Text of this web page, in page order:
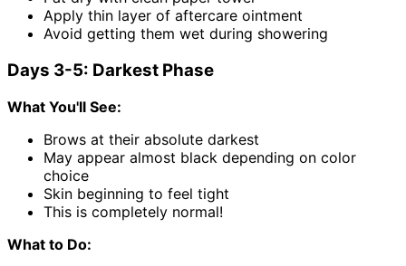
Apply thin layer of aftercare ointment
Avoid getting them wet during showering
Days 3-5: Darkest Phase
What You'll See:
Brows at their absolute darkest
May appear almost black depending on color
choice
Skin beginning to feel tight
This is completely normal!
What to Do: